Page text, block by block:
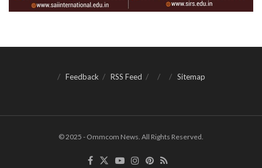
Feedback RSS Feed Sitemap
© 2025 - Ommcom News. All Rights Reserved.